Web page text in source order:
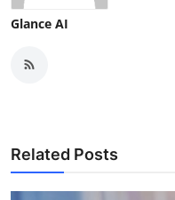
Glance AI
Related Posts